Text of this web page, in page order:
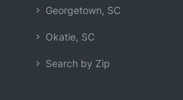
Georgetown, SC
Okatie, SC
Search by Zip